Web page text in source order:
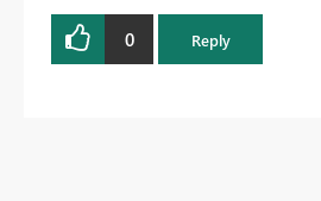
0 Reply